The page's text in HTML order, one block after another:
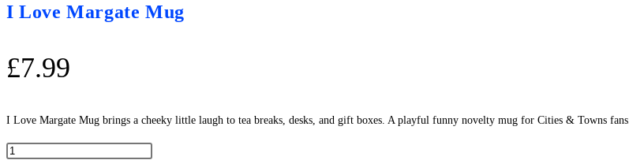
I Love Margate Mug
£7.99
I Love Margate Mug brings a cheeky little laugh to tea breaks, desks, and gift boxes. A playful funny novelty mug for Cities & Towns fans.